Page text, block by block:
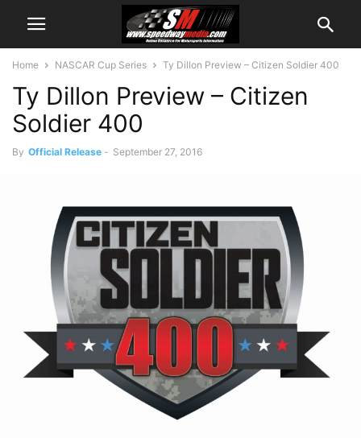
Home NASCAR Cup Series Ty Dillon Preview – Citizen Soldier 400
Ty Dillon Preview – Citizen
Soldier 400
By Official Release - September 27, 2016